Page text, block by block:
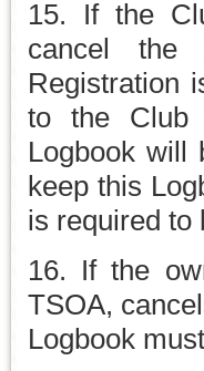
15. If the
cancel the
Registration
to the Club
Logbook will
keep this
is required to
16. If the
TSOA,
Logbook